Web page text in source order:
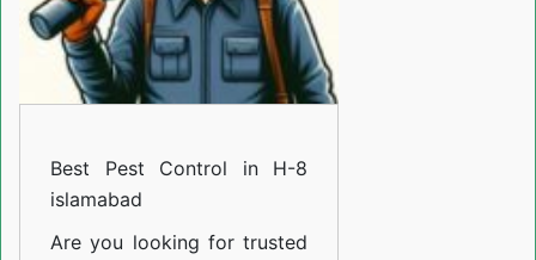
Best Pest Control in H-8
islamabad
Are you looking for trusted